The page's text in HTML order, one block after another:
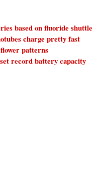
based on fluoride shuttle
charge pretty fast
patterns
record battery capacity